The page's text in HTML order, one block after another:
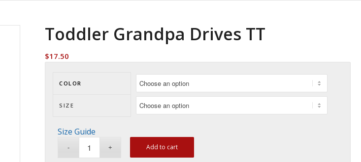
Toddler Grandpa Drives TT
$17.50
COLOR
SIZE
Size Guide
Add to cart